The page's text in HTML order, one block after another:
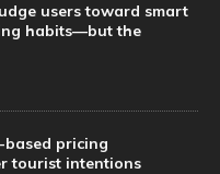
users toward smart
habits—but the
pricing
tourist intentions